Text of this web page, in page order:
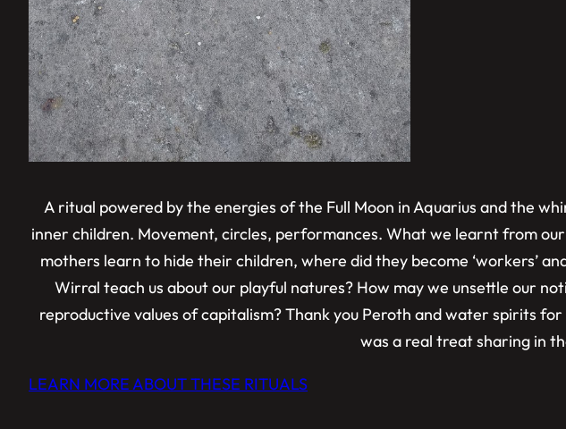
A ritual powered by the energies of the Full Moon in Aquarius and the
inner children. Movement, circles, performances. What we learnt from
mothers learn to hide their children, where did they become ‘workers’
Wirral teach us about our playful natures? How may we unsettle our
reproductive values of capitalism? Thank you Peroth and water spirits
was a real treat sharing in
LEARN MORE ABOUT THESE RITUALS